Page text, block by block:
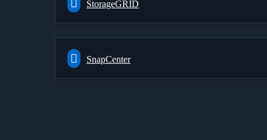
StorageGRID
SnapCenter